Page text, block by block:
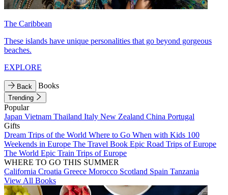
The Caribbean
These islands have unique personalities that go beyond gorgeous
beaches.
EXPLORE
Back Books
Trending
Popular
Japan Vietnam Thailand Italy New Zealand China Portugal
Gifts
Dream Trips of the World Where to Go When with Kids 100
Weekends in Europe The Travel Book Epic Road Trips of Europe
The World Epic Train Trips of Europe
WHERE TO GO THIS SUMMER
California Croatia Greece Morocco Scotland Spain Tanzania
View All Books